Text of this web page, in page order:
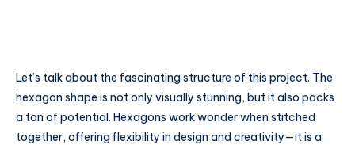
Let’s talk about the fascinating structure of this project. The
hexagon shape is not only visually stunning, but it also packs
a ton of potential. Hexagons work wonder when stitched
together, offering flexibility in design and creativity—it is a